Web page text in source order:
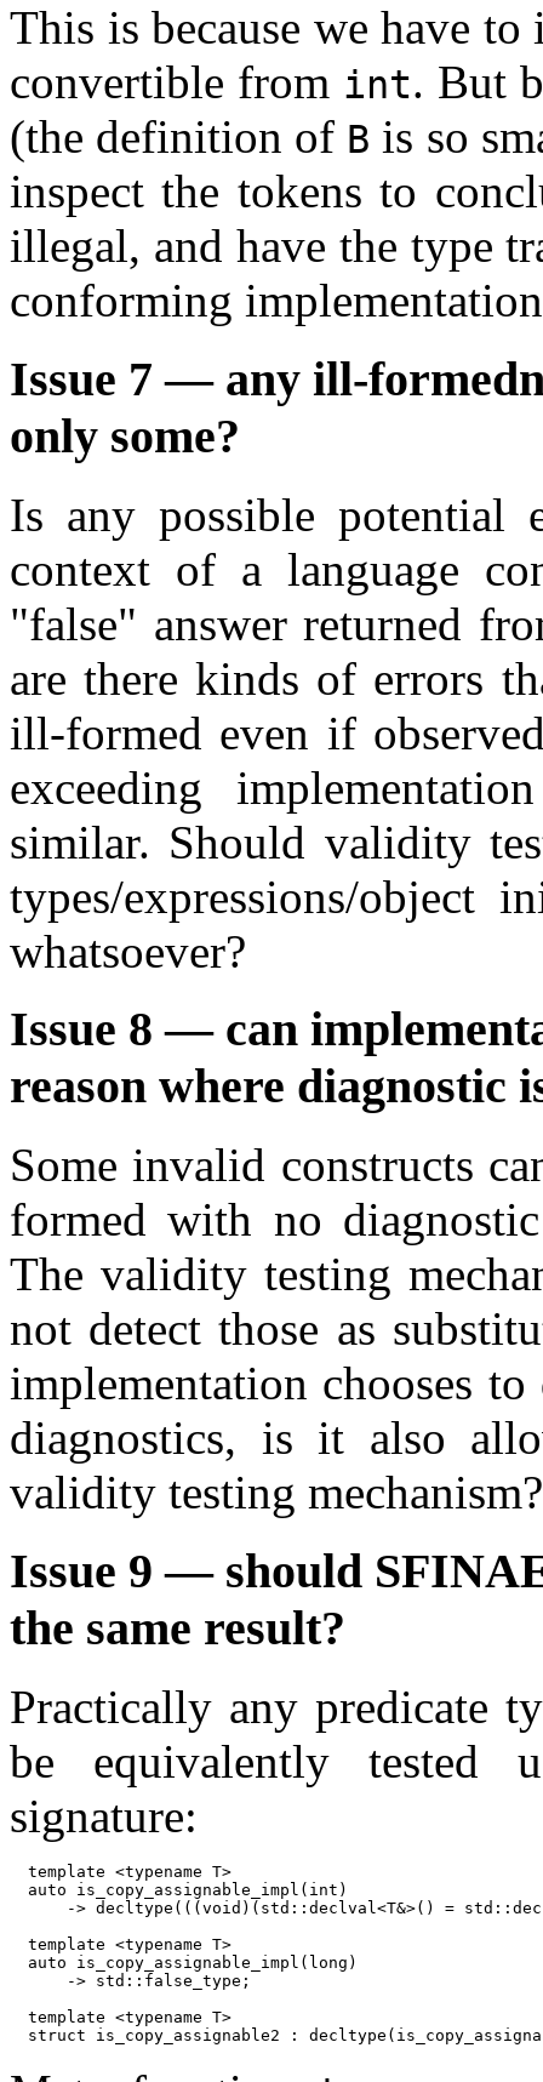
This is because we have
convertible from int. But
(the definition of B is so
inspect the tokens to
illegal, and have the type
conforming
Issue 7 — any ill-
only some?
Is any possible potential
context of a language
"false" answer returned
are there kinds of errors
ill-formed even if
exceeding
similar. Should validity
types/expressions/object
whatsoever?
Issue 8 — can
reason where diagnostic
Some invalid constructs
formed with no
The validity testing
not detect those as
implementation chooses
diagnostics, is it also
validity testing mechanism?
Issue 9 — should
the same result?
Practically any predicate
be equivalently
signature:
template <typename T>
auto is_copy_assignable_impl(int)
-> decltype(((void)(std::declval<T&>() =
template <typename T>
auto is_copy_assignable_impl(long)
    -> std::false_type;
template <typename T>